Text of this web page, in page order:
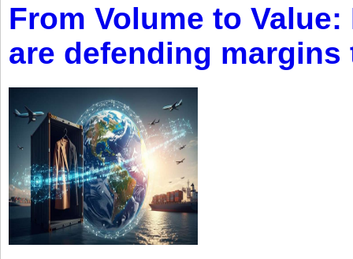
From Volume to
are defending